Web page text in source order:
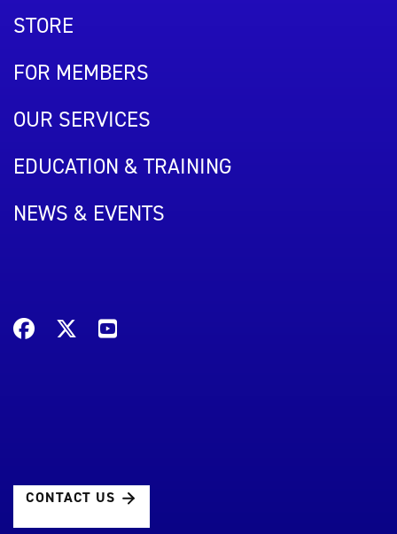
STORE
FOR MEMBERS
OUR SERVICES
EDUCATION & TRAINING
NEWS & EVENTS
CONTACT US